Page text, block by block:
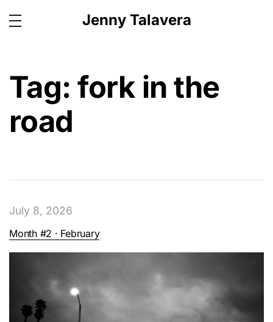
Jenny Talavera
Tag:fork in the
road
July 8, 2026
Month #2 · February